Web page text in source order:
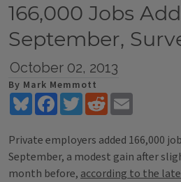
166,000 Jobs
September,
October 02, 2013
By Mark Memmott
BlueskyFacebookTwitterReddit
Private employers added 166,000
September, a modest gain after
month before, according to the